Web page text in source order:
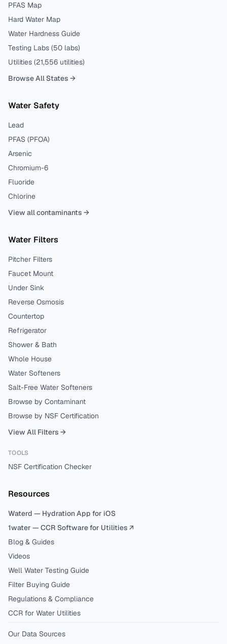
PFAS Map
Hard Water Map
Water Hardness Guide
Testing Labs (50 labs)
Utilities (21,556 utilities)
Browse All States →
Water Safety
Lead
PFAS (PFOA)
Arsenic
Chromium-6
Fluoride
Chlorine
View all contaminants →
Water Filters
Pitcher Filters
Faucet Mount
Under Sink
Reverse Osmosis
Countertop
Refrigerator
Shower & Bath
Whole House
Water Softeners
Salt-Free Water Softeners
Browse by Contaminant
Browse by NSF Certification
View All Filters →
TOOLS
NSF Certification Checker
Resources
Waterd — Hydration App for iOS
1water — CCR Software for Utilities ↗
Blog & Guides
Videos
Well Water Testing Guide
Filter Buying Guide
Regulations & Compliance
CCR for Water Utilities
Our Data Sources